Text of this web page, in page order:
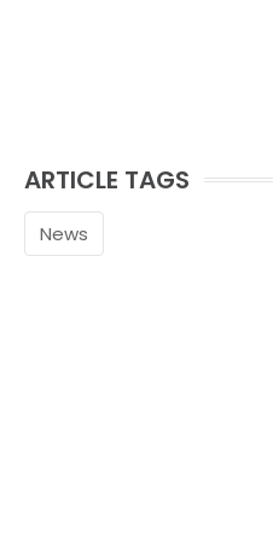
ARTICLE TAGS
News